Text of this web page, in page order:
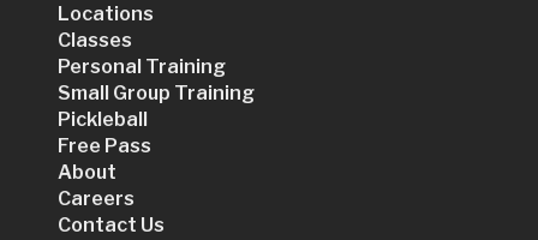
Locations
Classes
Personal Training
Small Group Training
Pickleball
Free Pass
About
Careers
Contact Us